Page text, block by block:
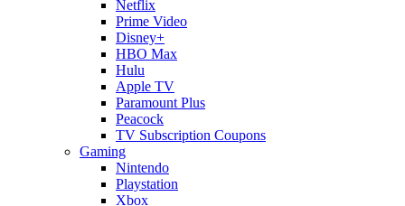
Netflix
Prime Video
Disney+
HBO Max
Hulu
Apple TV
Paramount Plus
Peacock
TV Subscription Coupons
Gaming
Nintendo
Playstation
Xbox